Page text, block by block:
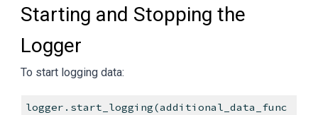
Starting and Stopping the
Logger
To start logging data:
logger.start_logging(additional_data_func